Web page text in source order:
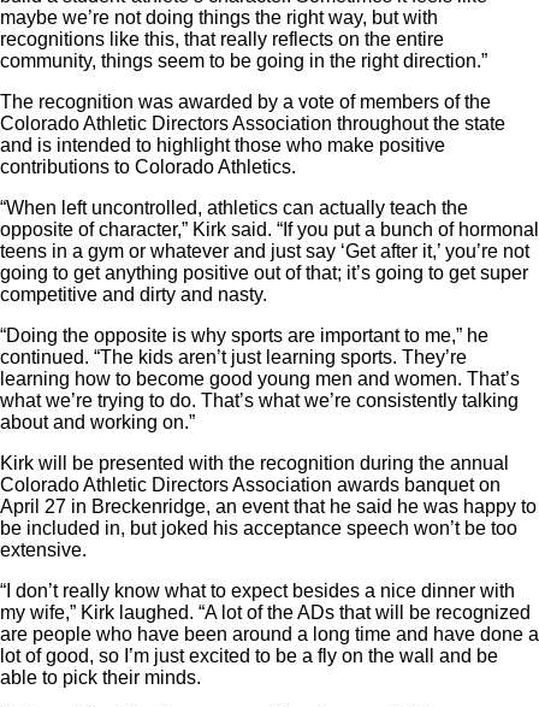
maybe we’re not doing things the right way, but with
recognitions like this, that really reflects on the entire
community, things seem to be going in the right direction.”
The recognition was awarded by a vote of members of the
Colorado Athletic Directors Association throughout the state
and is intended to highlight those who make positive
contributions to Colorado Athletics.
“When left uncontrolled, athletics can actually teach the
opposite of character,” Kirk said. “If you put a bunch of hormonal
teens in a gym or whatever and just say ‘Get after it,’ you’re not
going to get anything positive out of that; it’s going to get super
competitive and dirty and nasty.
“Doing the opposite is why sports are important to me,” he
continued. “The kids aren’t just learning sports. They’re
learning how to become good young men and women. That’s
what we’re trying to do. That’s what we’re consistently talking
about and working on.”
Kirk will be presented with the recognition during the annual
Colorado Athletic Directors Association awards banquet on
April 27 in Breckenridge, an event that he said he was happy to
be included in, but joked his acceptance speech won’t be too
extensive.
“I don’t really know what to expect besides a nice dinner with
my wife,” Kirk laughed. “A lot of the ADs that will be recognized
are people who have been around a long time and have done a
lot of good, so I’m just excited to be a fly on the wall and be
able to pick their minds.